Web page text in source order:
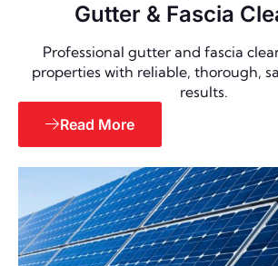
Gutter & Fascia
Professional gutter and fascia
properties with reliable, thorough,
results.
Read More